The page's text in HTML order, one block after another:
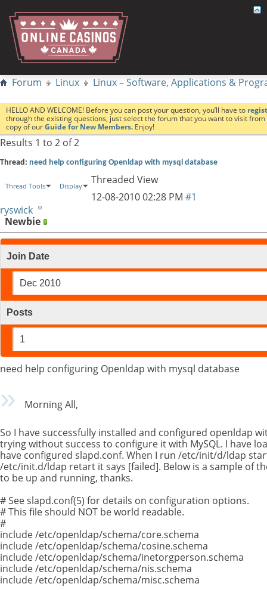
Forum Linux Linux – Software, Applications &
HELLO AND WELCOME! Before you can post your question, you’ll have to
through the existing questions, just select the forum that you want to visit
copy of ourGuide for New Members. Enjoy!
Results 1 to 2 of 2
Thread: need help configuring Openldap with mysql database
Thread Tools Display
Threaded View
12-08-201002:28 PM #1
ryswick
Newbie
Join Date
Dec 2010
Posts
1
need help configuring Openldap with mysql database
Morning All,
So I have successfully installed and configured openldap
trying without success to configure it with MySQL. I have
have configured slapd.conf. When I run /etc/init/d/ldap
/etc/init.d/ldap retart it says [failed]. Below is a sample of
to be up and running, thanks.
# See slapd.conf(5) for details on configuration options.
# This file should NOT be world readable.
#
include /etc/openldap/schema/core.schema
include /etc/openldap/schema/cosine.schema
include /etc/openldap/schema/inetorgperson.schema
include /etc/openldap/schema/nis.schema
include /etc/openldap/schema/misc.schema